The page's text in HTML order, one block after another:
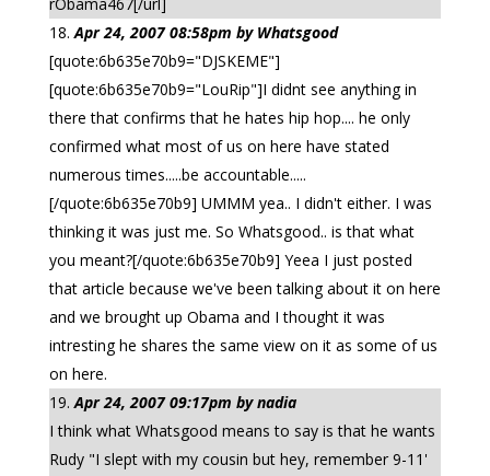
Apr 24, 2007 08:58pm by Whatsgood
[quote:6b635e70b9="DJSKEME"]
[quote:6b635e70b9="LouRip"]I didnt see anything in
there that confirms that he hates hip hop.... he only
confirmed what most of us on here have stated
numerous times.....be accountable.....
[/quote:6b635e70b9] UMMM yea.. I didn't either. I was
thinking it was just me. So Whatsgood.. is that what
you meant?[/quote:6b635e70b9] Yeea I just posted
that article because we've been talking about it on here
and we brought up Obama and I thought it was
intresting he shares the same view on it as some of us
on here.
Apr 24, 2007 09:17pm by nadia
I think what Whatsgood means to say is that he wants
Rudy "I slept with my cousin but hey, remember 9-11'